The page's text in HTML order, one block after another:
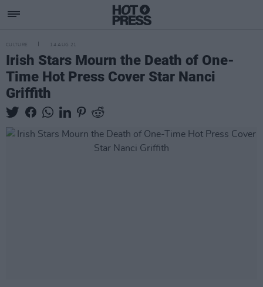
CULTURE 14 AUG 21
Irish Stars Mourn the Death of One-
Time Hot Press Cover Star Nanci
Griffith